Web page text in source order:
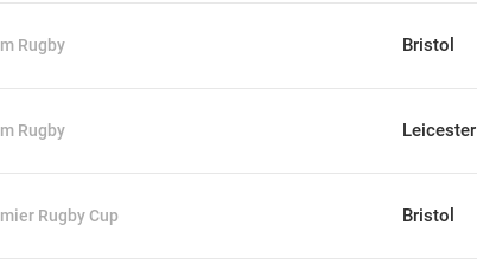
Rugby Bristol
Rugby Leicester
Rugby Cup Bristol